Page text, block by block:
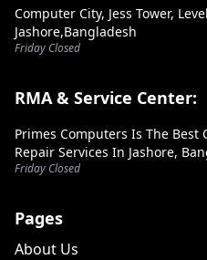
Computer City, Jess Tower,
Jashore,Bangladesh
Friday Closed
RMA & Service Center:
Primes Computers Is The Best
Repair Services In Jashore,
Friday Closed
Pages
About Us